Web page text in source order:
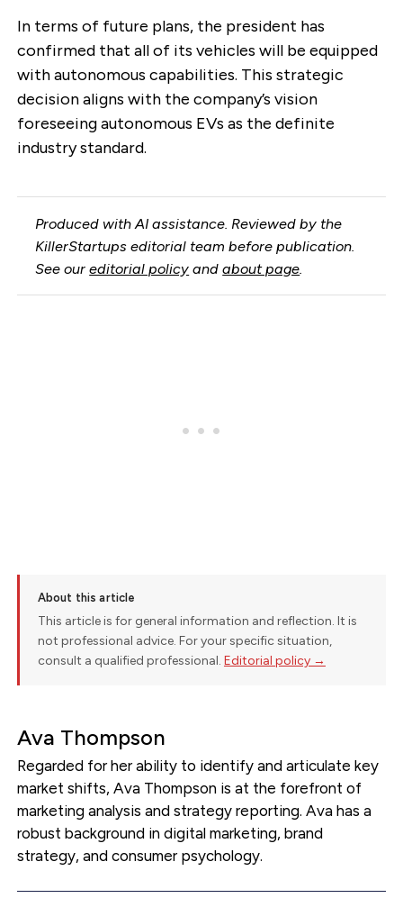
In terms of future plans, the president has
confirmed that all of its vehicles will be equipped
with autonomous capabilities. This strategic
decision aligns with the company’s vision
foreseeing autonomous EVs as the definite
industry standard.
Produced with AI assistance. Reviewed by the
KillerStartups editorial team before publication.
See oureditorial policy andabout page
About this article
This article is for general information and reflection. It is
not professional advice. For your specific situation,
consult a qualified professional. Editorial policy →
Ava Thompson
Regarded for her ability to identify and articulate key
market shifts, Ava Thompson is at the forefront of
marketing analysis and strategy reporting. Ava has a
robust background in digital marketing, brand
strategy, and consumer psychology.